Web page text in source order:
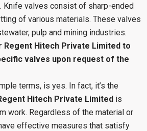
Knife valves consist of sharp-ended
of various materials. These valves
pulp and mining industries.
Regent Hitech Private Limited to
valves upon request of the
terms, is yes. In fact, it’s the
Hitech Private Limited is
work. Regardless of the material or
effective measures that satisfy